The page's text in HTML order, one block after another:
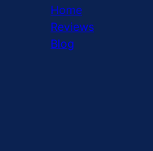
Home
Reviews
Blog